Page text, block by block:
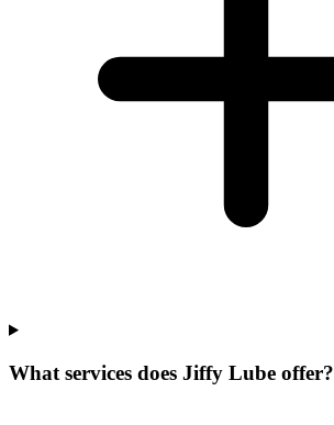
What services does Jiffy Lube offer?